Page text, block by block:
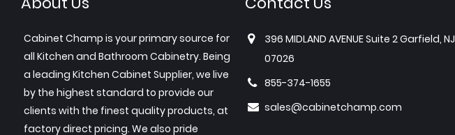
Cabinet Champ is your primary source for
all Kitchen and Bathroom Cabinetry. Being
a leading Kitchen Cabinet Supplier, we live
by the highest standard to provide our
clients with the finest quality products, at
factory direct pricing. We also pride
396 MIDLAND AVENUE Suite 2 Garfield, NJ
07026
855-374-1655
sales@cabinetchamp.com